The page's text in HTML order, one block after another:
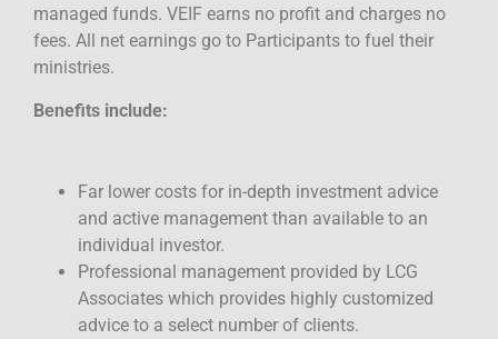
managed funds. VEIF earns no profit and charges no
fees. All net earnings go to Participants to fuel their
ministries.
Benefits include:
Far lower costs for in-depth investment advice
and active management than available to an
individual investor.
Professional management provided by LCG
Associates which provides highly customized
advice to a select number of clients.